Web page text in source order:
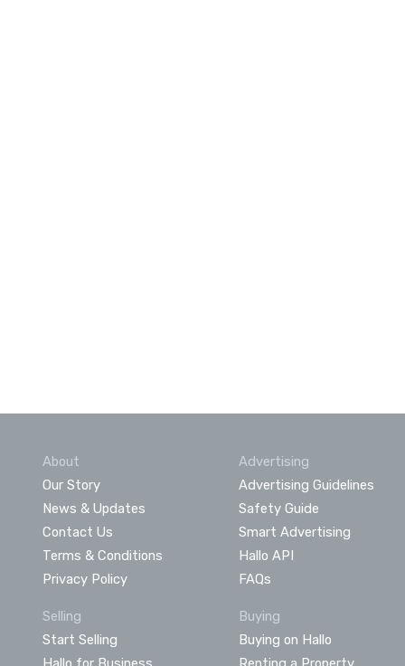
About
Our Story
News & Updates
Contact Us
Terms & Conditions
Privacy Policy
Advertising
Advertising Guidelines
Safety Guide
Smart Advertising
Hallo API
FAQs
Selling
Start Selling
Buying
Buying on Hallo